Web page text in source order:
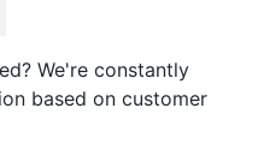
We're constantly
based on customer